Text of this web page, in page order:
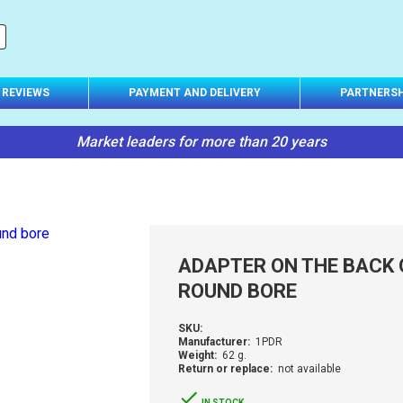
REVIEWS PAYMENT AND DELIVERY
Market leaders for more than 20 years
ADAPTER ON THE
ROUND BORE
SKU:
Manufacturer: 1PDR
Weight: 62 g.
Return or replace: not available